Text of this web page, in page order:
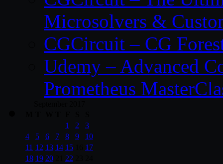
Microsolvers &
CGCircuit – CG
Udemy – Advanced
Prometheus
1
2
3
4
5 6 7 8 9
10
11 12 13 14 15
17
18 19 20 22